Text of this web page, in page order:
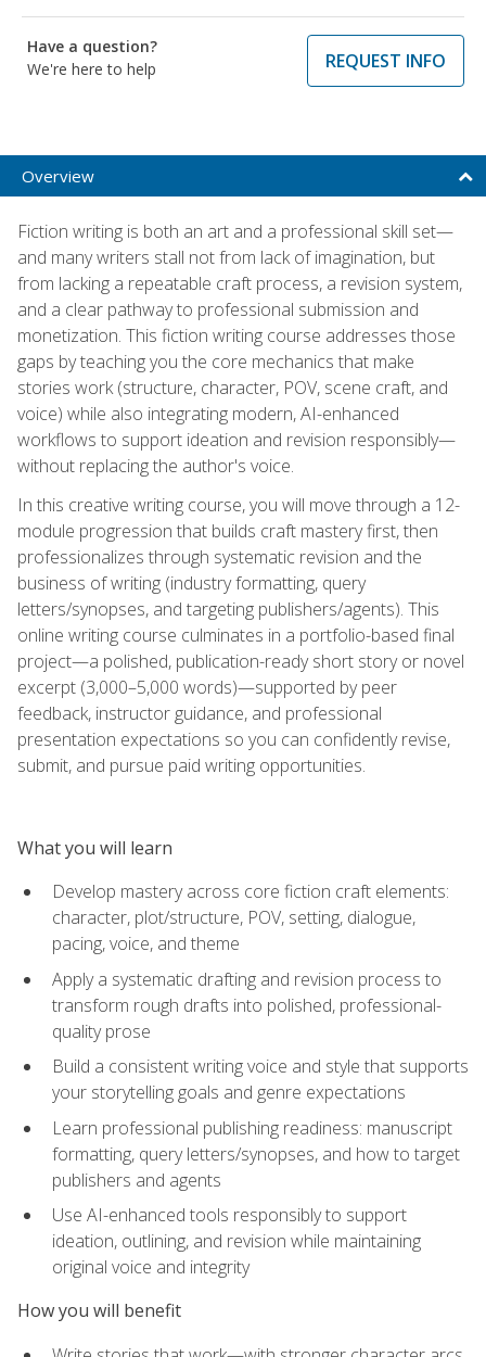
Have a question?
We're here to help
REQUEST INFO
Overview
Fiction writing is both an art and a professional skill set—
and many writers stall not from lack of imagination, but
from lacking a repeatable craft process, a revision system,
and a clear pathway to professional submission and
monetization. This fiction writing course addresses those
gaps by teaching you the core mechanics that make
stories work (structure, character, POV, scene craft, and
voice) while also integrating modern, AI-enhanced
workflows to support ideation and revision responsibly—
without replacing the author's voice.
In this creative writing course, you will move through a 12-
module progression that builds craft mastery first, then
professionalizes through systematic revision and the
business of writing (industry formatting, query
letters/synopses, and targeting publishers/agents). This
online writing course culminates in a portfolio-based final
project—a polished, publication-ready short story or novel
excerpt (3,000–5,000 words)—supported by peer
feedback, instructor guidance, and professional
presentation expectations so you can confidently revise,
submit, and pursue paid writing opportunities.
What you will learn
Develop mastery across core fiction craft elements:
character, plot/structure, POV, setting, dialogue,
pacing, voice, and theme
Apply a systematic drafting and revision process to
transform rough drafts into polished, professional-
quality prose
Build a consistent writing voice and style that supports
your storytelling goals and genre expectations
Learn professional publishing readiness: manuscript
formatting, query letters/synopses, and how to target
publishers and agents
Use AI-enhanced tools responsibly to support
ideation, outlining, and revision while maintaining
original voice and integrity
How you will benefit